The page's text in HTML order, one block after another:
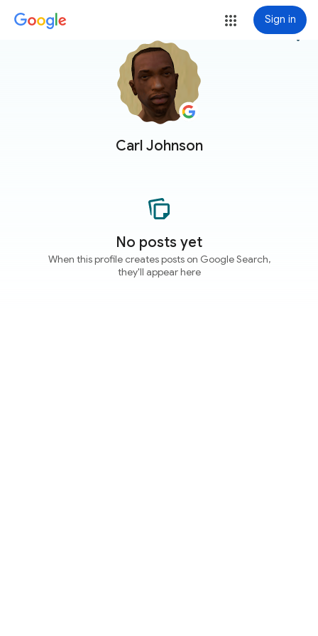
Sign in
Carl Johnson
more_vert
No posts yet
When this profile creates posts on Google Search,
they'll appear here